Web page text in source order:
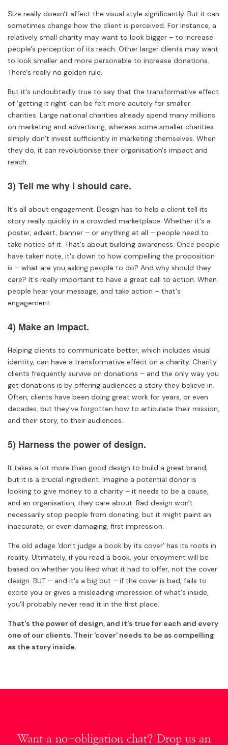
Size really doesn't affect the visual style significantly. But it can
sometimes change how the client is perceived. For instance, a
relatively small charity may want to look bigger – to increase
people's perception of its reach. Other larger clients may want
to look smaller and more personable to increase donations.
There's really no golden rule.
But it's undoubtedly true to say that the transformative effect
of ‘getting it right’ can be felt more acutely for smaller
charities. Large national charities already spend many millions
on marketing and advertising, whereas some smaller charities
simply don’t invest sufficiently in marketing themselves. When
they do, it can revolutionise their organisation's impact and
reach.
3) Tell me why I should care.
It's all about engagement. Design has to help a client tell its
story really quickly in a crowded marketplace. Whether it's a
poster, advert, banner – or anything at all – people need to
take notice of it. That's about building awareness. Once people
have taken note, it's down to how compelling the proposition
is – what are you asking people to do? And why should they
care? It's really important to have a great call to action. When
people hear your message, and take action – that's
engagement.
4) Make an impact.
Helping clients to communicate better, which includes visual
identity, can have a transformative effect on a charity. Charity
clients frequently survive on donations – and the only way you
get donations is by offering audiences a story they believe in.
Often, clients have been doing great work for years, or even
decades, but they've forgotten how to articulate their mission,
and their story, to their audiences.
5) Harness the power of design.
It takes a lot more than good design to build a great brand,
but it is a crucial ingredient. Imagine a potential donor is
looking to give money to a charity – it needs to be a cause,
and an organisation, they care about. Bad design won't
necessarily stop people from donating, but it might paint an
inaccurate, or even damaging, first impression.
The old adage 'don't judge a book by its cover' has its roots in
reality. Ultimately, if you read a book, your enjoyment will be
based on whether you liked what it had to offer, not the cover
design. BUT – and it's a big but – if the cover is bad, fails to
excite you or gives a misleading impression of what's inside,
you'll probably never read it in the first place.
That's the power of design, and it's true for each and every
one of our clients. Their 'cover' needs to be as compelling
as the story inside.
Want a no-obligation chat? Drop us an